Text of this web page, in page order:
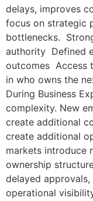
delays, improves
focus on strategic
bottlenecks.
authority Defined
outcomes Access
in who owns the
During Business
complexity. New
create additional
create additional
markets introduce
ownership
delayed
operational